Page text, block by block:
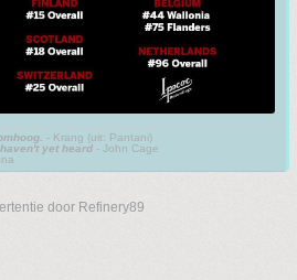
- Krang (uit: Pantani)
yet heard - John Cage
door Refinery89